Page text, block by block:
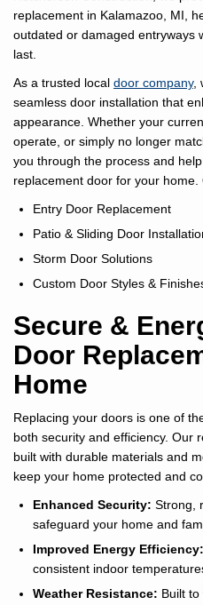
replacement in Kalamazoo, MI,
outdated or damaged entryways
last.
As a trusted local door company,
seamless door installation that
appearance. Whether your
operate, or simply no longer
you through the process and
replacement door for your home.
Entry Door Replacement
Patio & Sliding Door
Storm Door Solutions
Custom Door Styles &
Secure &
Door
Home
Replacing your doors is one of
both security and efficiency. Our
built with durable materials and
keep your home protected and
Enhanced Security: Strong,
safeguard your home and
Improved Energy Efficiency:
consistent indoor
Weather Resistance: Built to